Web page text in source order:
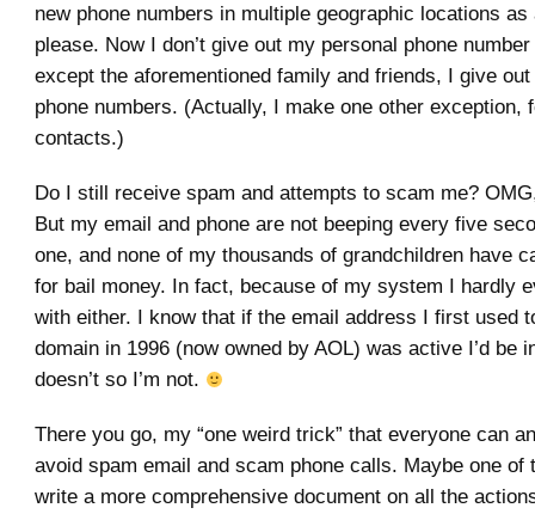
new phone numbers in multiple geographic locations as
please. Now I don’t give out my personal phone
except the aforementioned family and friends, I give
phone numbers. (Actually, I make one other exception,
contacts.)
Do I still receive spam and attempts to scam me?
But my email and phone are not beeping every five
one, and none of my thousands of grandchildren have
for bail money. In fact, because of my system I hardly
with either. I know that if the email address I first used
domain in 1996 (now owned by AOL) was active I’d be
doesn’t so I’m not.
There you go, my “one weird trick” that everyone can
avoid spam email and scam phone calls. Maybe one of
write a more comprehensive document on all the